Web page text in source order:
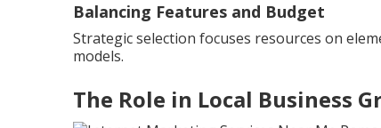
Balancing Features and Budget
Strategic selection focuses resources on
models.
The Role in Local Business